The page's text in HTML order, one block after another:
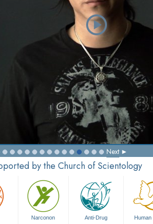
Next
by the Church of Scientology
Narconon Anti-Drug Human